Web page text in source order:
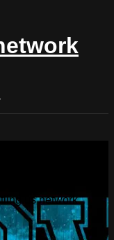
network